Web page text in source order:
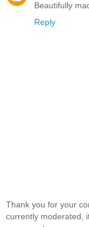
Beautifully
Reply
Thank you for your
currently moderated,